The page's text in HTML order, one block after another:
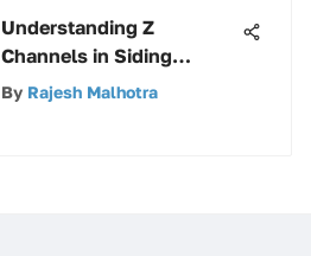
Understanding Z
Channels in Siding
Applications
By Rajesh Malhotra